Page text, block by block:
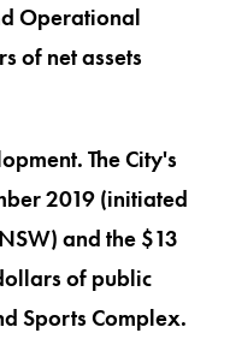
Operational
of net assets
The City's
2019 (initiated
and the $13
of public
Sports Complex.